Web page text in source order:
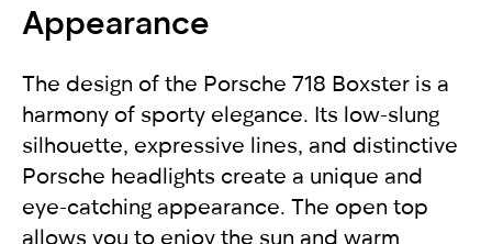
Appearance
The design of the Porsche 718 Boxster is a
harmony of sporty elegance. Its low-slung
silhouette, expressive lines, and distinctive
Porsche headlights create a unique and
eye-catching appearance. The open top
allows you to enjoy the sun and warm